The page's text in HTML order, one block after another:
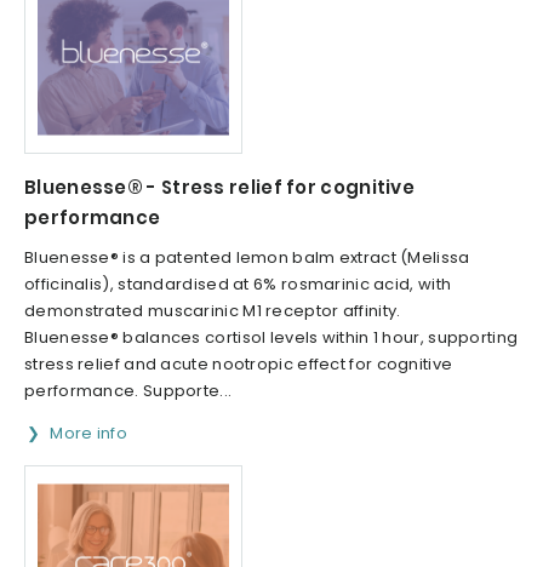
Bluenesse® - Stress relief for cognitive
performance
Bluenesse® is a patented lemon balm extract (Melissa
officinalis), standardised at 6% rosmarinic acid, with
demonstrated muscarinic M1 receptor affinity.
Bluenesse® balances cortisol levels within 1 hour, supporting
stress relief and acute nootropic effect for cognitive
performance. Supporte...
More info